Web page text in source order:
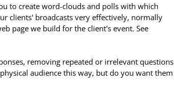
to create word-clouds and polls with which
clients' broadcasts very effectively, normally
page we build for the client's event. See
removing repeated or irrelevant questions
audience this way, but do you want them